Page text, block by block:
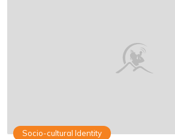
Socio-cultural Identity